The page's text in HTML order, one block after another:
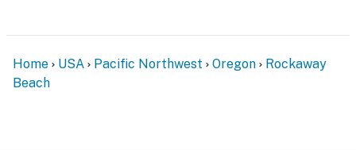
Home USA Pacific Northwest Oregon
Rockaway
Beach